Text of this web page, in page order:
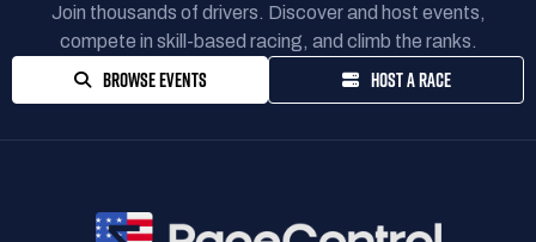
Join thousands of drivers. Discover and host events,
compete in skill-based racing, and climb the ranks.
BROWSE EVENTS HOST A RACE